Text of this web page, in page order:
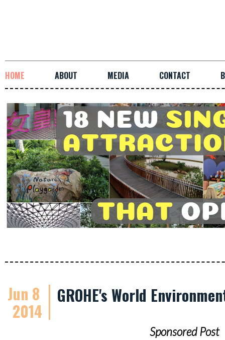
HOME ABOUT MEDIA CONTACT
Jun 8
2014
GROHE's World
Sponsored Post